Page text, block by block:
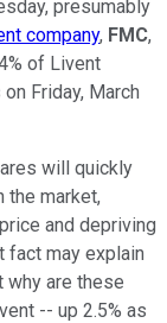
presumably
company, FMC,
of Livent
Friday, March
will quickly
the market,
and depriving
fact may explain
why are these
-- up 2.5% as